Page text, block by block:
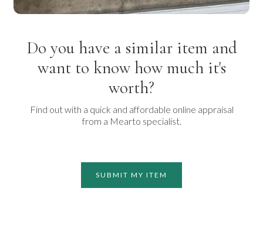
Do you have a similar item and
want to know how much it's
worth?
Find out with a quick and affordable online appraisal
from a Mearto specialist.
SUBMIT MY ITEM